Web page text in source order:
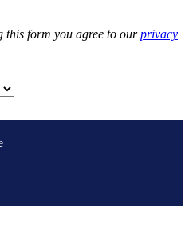
this form you agree to ourprivacy